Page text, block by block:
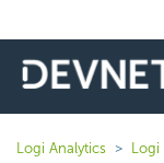
Logi Analytics Logi